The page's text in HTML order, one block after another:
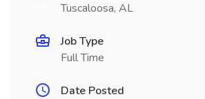
Tuscaloosa, AL
Job Type
Full Time
Date Posted